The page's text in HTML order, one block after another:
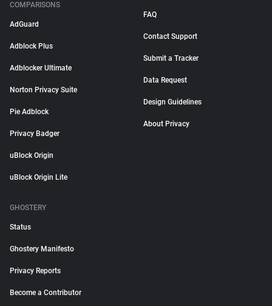
COMPARISONS
AdGuard
Adblock Plus
Adblocker Ultimate
Norton Privacy Suite
Pie Adblock
Privacy Badger
uBlock Origin
uBlock Origin Lite
FAQ
Contact Support
Submit a Tracker
Data Request
Design Guidelines
About Privacy
GHOSTERY
Status
Ghostery Manifesto
Privacy Reports
Become a Contributor